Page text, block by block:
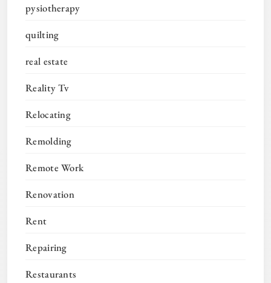
pysiotherapy
quilting
real estate
Reality Tv
Relocating
Remolding
Remote Work
Renovation
Rent
Repairing
Restaurants